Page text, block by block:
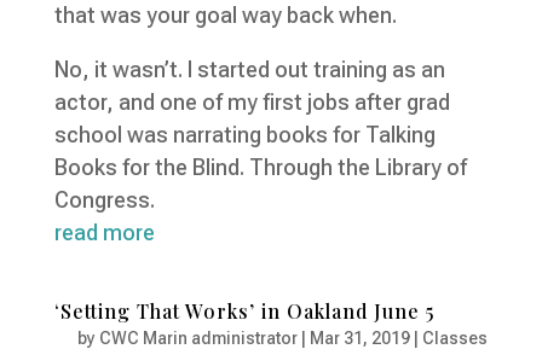
that was your goal way back when.
No, it wasn’t. I started out training as an
actor, and one of my first jobs after grad
school was narrating books for Talking
Books for the Blind. Through the Library of
Congress.
read more
‘Setting That Works’ in Oakland June 5
by CWC Marin administrator | Mar 31, 2019 | Classes